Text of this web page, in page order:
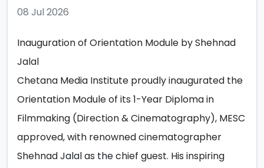
08 Jul 2026
Inauguration of Orientation Module by Shehnad
Jalal
Chetana Media Institute proudly inaugurated the
Orientation Module of its 1-Year Diploma in
Filmmaking (Direction & Cinematography), MESC
approved, with renowned cinematographer
Shehnad Jalal as the chief guest. His inspiring